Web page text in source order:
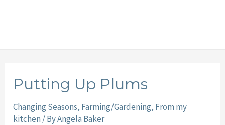
Putting Up Plums
Changing Seasons, Farming/Gardening, From my
kitchen / ByAngela Baker